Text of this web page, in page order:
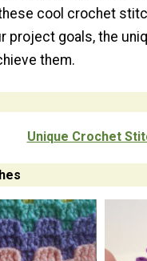
cool crochet
project goals, the
them.
Unique Crochet